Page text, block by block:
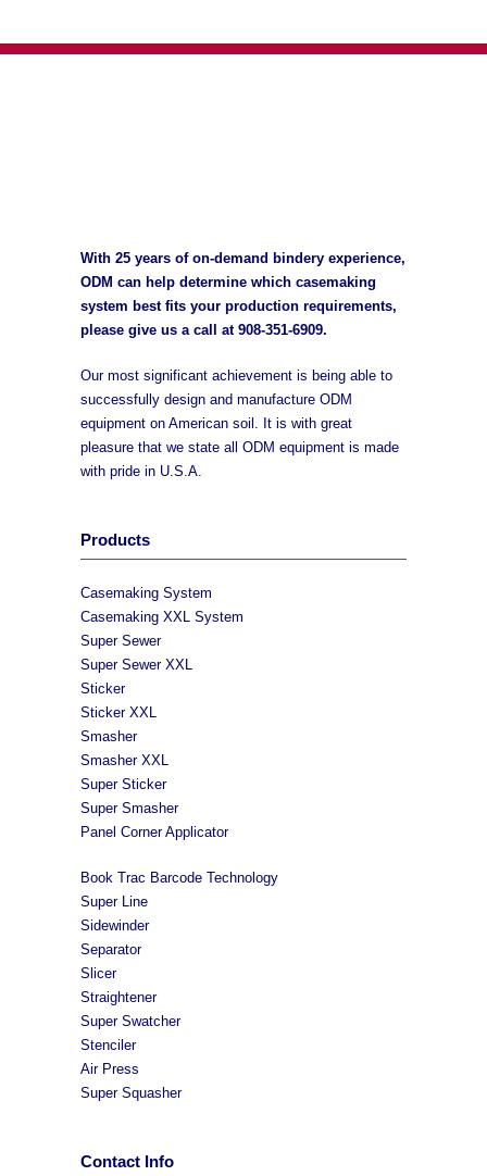
With 25 years of on-demand bindery experience,
ODM can help determine which casemaking
system best fits your production requirements,
please give us a call at 908-351-6909.
Our most significant achievement is being able to
successfully design and manufacture ODM
equipment on American soil. It is with great
pleasure that we state all ODM equipment is made
with pride in U.S.A.
Products
Casemaking System
Casemaking XXL System
Super Sewer
Super Sewer XXL
Sticker
Sticker XXL
Smasher
Smasher XXL
Super Sticker
Super Smasher
Panel Corner Applicator
Book Trac Barcode Technology
Super Line
Sidewinder
Separator
Slicer
Straightener
Super Swatcher
Stenciler
Air Press
Super Squasher
Contact Info